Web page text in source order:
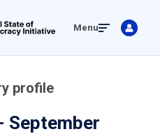
Menu
profile
September